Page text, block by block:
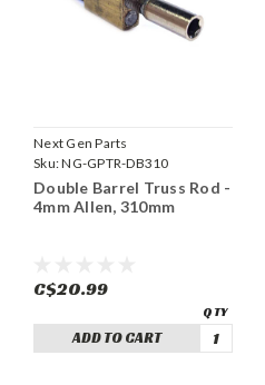
Next Gen Parts
Sku:NG-GPTR-DB310
Double Barrel Truss Rod -
4mm Allen, 310mm
C$20.99
ADD TO CART